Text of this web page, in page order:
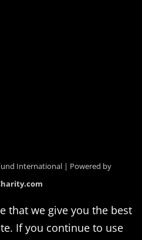
International | Powered by
that we give you the best
If you continue to use